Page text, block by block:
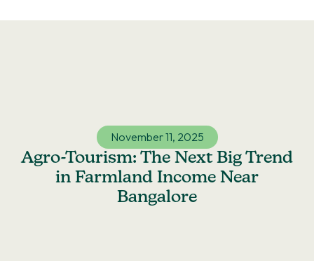
to
November 11, 2025
Agro-Tourism: The Next Big Trend
in Farmland Income Near
Bangalore